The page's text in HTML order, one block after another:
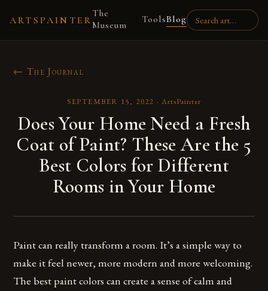
ARTSPAINTER
The
Museum
ToolsBlog
← The Journal
SEPTEMBER 15, 2022 · ArtsPainter
Does Your Home Need a Fresh
Coat of Paint? These Are the 5
Best Colors for Different
Rooms in Your Home
Paint can really transform a room. It’s a simple way to
make it feel newer, more modern and more welcoming.
The best paint colors can create a sense of calm and